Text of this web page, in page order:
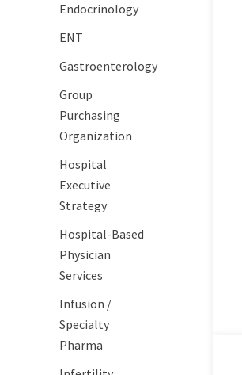
Endocrinology
ENT
Gastroenterology
Group
Purchasing
Organization
Hospital
Executive
Strategy
Hospital-Based
Physician
Services
Infusion /
Specialty
Pharma